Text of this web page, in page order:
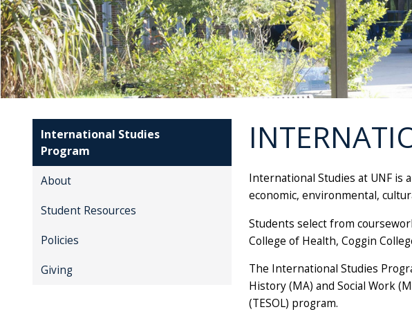
International Studies
Program
About
Student Resources
Policies
Giving
International Studies at UNF
economic, environmental,
Students select from
College of Health, Coggin
The International Studies
History (MA) and Social Work
(TESOL) program.